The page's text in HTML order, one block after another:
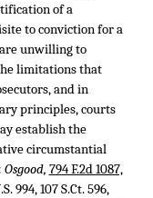
of a
to conviction for a
unwilling to
limitations that
and in
principles, courts
establish the
circumstantial
794 F.2d 1087,
994,107 S.Ct. 596,